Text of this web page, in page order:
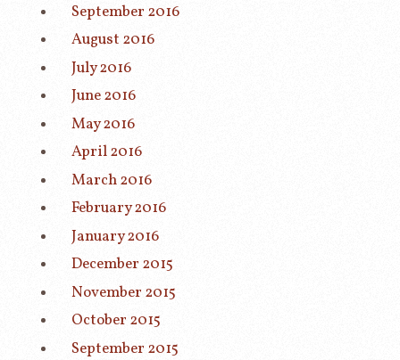
September 2016
August 2016
July 2016
June 2016
May 2016
April 2016
March 2016
February 2016
January 2016
December 2015
November 2015
October 2015
September 2015